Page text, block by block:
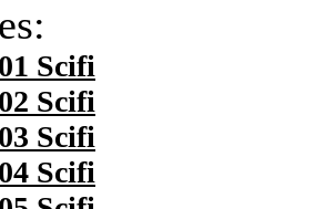
Scifi
Scifi
Scifi
Scifi